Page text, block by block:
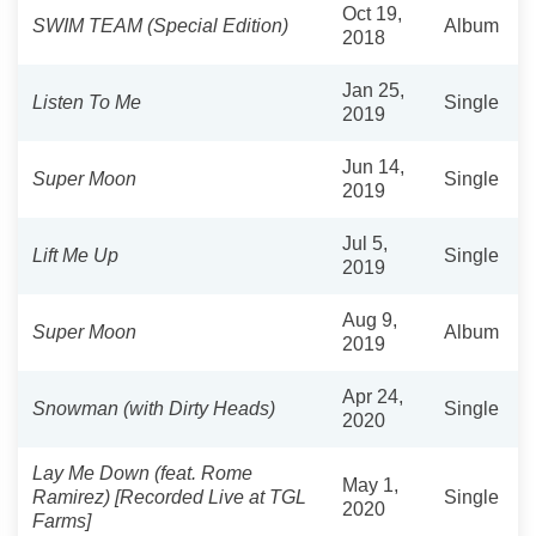
SWIM TEAM (Special Edition)
Oct 19,
2018
Album
Listen To Me
Jan 25,
2019
Single
Super Moon
Jun 14,
2019
Single
Lift Me Up
Jul 5,
2019
Single
Super Moon
Aug 9,
2019
Album
Snowman (with Dirty Heads)
Apr 24,
2020
Single
Lay Me Down (feat. Rome
Ramirez) [Recorded Live at TGL
Farms]
May 1,
2020
Single